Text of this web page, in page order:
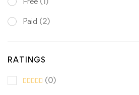
Paid (2)
RATINGS
(0)